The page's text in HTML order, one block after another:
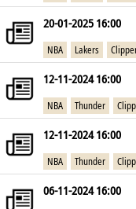
20-01-2025 16:00
NBA Lakers
12-11-2024 16:00
NBA Thunder
12-11-2024 16:00
NBA Thunder
06-11-2024 16:00